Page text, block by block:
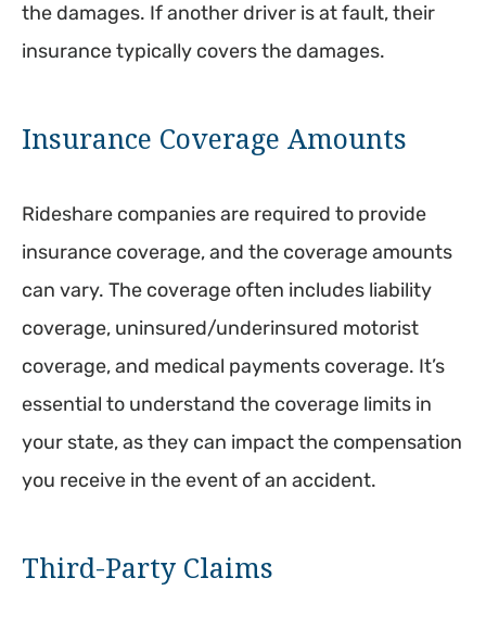
the damages. If another driver is at fault, their
insurance typically covers the damages.
Insurance Coverage Amounts
Rideshare companies are required to provide
insurance coverage, and the coverage amounts
can vary. The coverage often includes liability
coverage, uninsured/underinsured motorist
coverage, and medical payments coverage. It’s
essential to understand the coverage limits in
your state, as they can impact the compensation
you receive in the event of an accident.
Third-Party Claims